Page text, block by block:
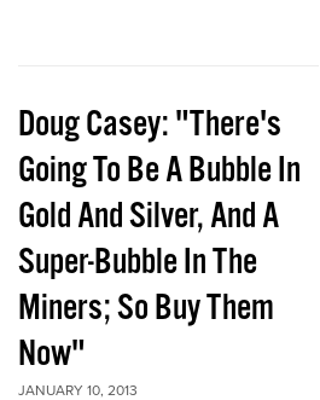
Doug Casey: "There's
Going To Be A Bubble In
Gold And Silver, And A
Super-Bubble In The
Miners; So Buy Them
Now"
JANUARY 10, 2013